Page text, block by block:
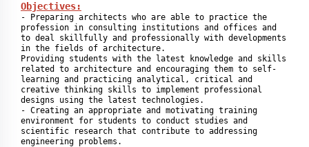
Objectives:
- Preparing architects who are able to practice the
profession in consulting institutions and offices and
to deal skillfully and professionally with developments
in the fields of architecture.
Providing students with the latest knowledge and skills
related to architecture and encouraging them to self-
learning and practicing analytical, critical and
creative thinking skills to implement professional
designs using the latest technologies.
- Creating an appropriate and motivating training
environment for students to conduct studies and
scientific research that contribute to addressing
engineering problems.